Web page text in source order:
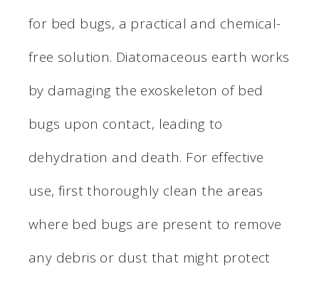
for bed bugs, a practical and chemical-
free solution. Diatomaceous earth works
by damaging the exoskeleton of bed
bugs upon contact, leading to
dehydration and death. For effective
use, first thoroughly clean the areas
where bed bugs are present to remove
any debris or dust that might protect